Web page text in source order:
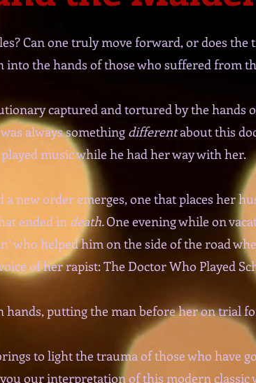
Can one truly move forward, or does the
the hands of those who suffered from
captured and tortured by the hands
always something differentabout this
music while he had her way with her.
a new order emerges, one that places her
ended in death.One evening while on
who helped him on the side of the road
of her rapist: The Doctor Who Played
hands, putting the man before her on trial
to light the trauma of those who have
our interpretation of this modern classic